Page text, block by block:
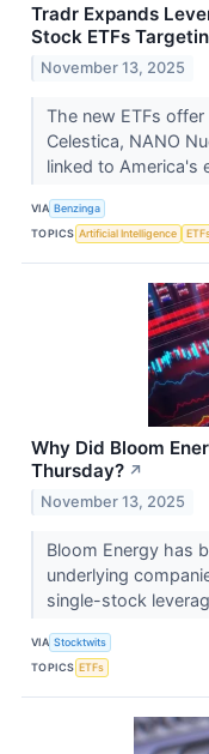
Tradr Expands
Stock ETFs
November 13, 2025
The new ETFs
Celestica, NANO
linked to America's
VIA Benzinga
TOPICS Artificial Intelligence
Why Did Bloom
Thursday? ↗
November 13, 2025
Bloom Energy has
underlying
single-stock
VIA Stocktwits
TOPICS ETFs